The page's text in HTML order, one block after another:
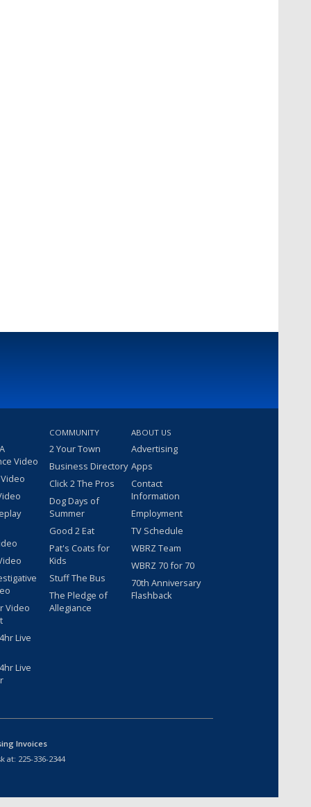
Video
Video
Live
Live
COMMUNITY
2 Your Town
Business Directory
Click 2 The Pros
Dog Days of
Summer
Good 2 Eat
Pat's Coats for
Kids
Stuff The Bus
The Pledge of
Allegiance
ABOUT US
Advertising
Apps
Contact
Information
Employment
TV Schedule
WBRZ Team
WBRZ 70 for 70
70th Anniversary
Flashback
Invoices
at: 225-336-2344